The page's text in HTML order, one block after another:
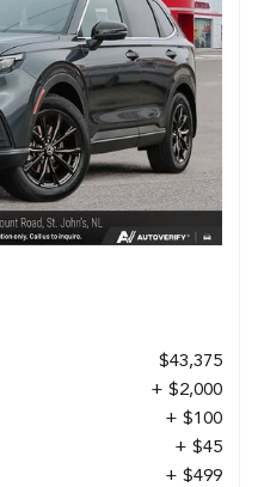
$43,375
+ $2,000
+ $100
+ $45
+ $499